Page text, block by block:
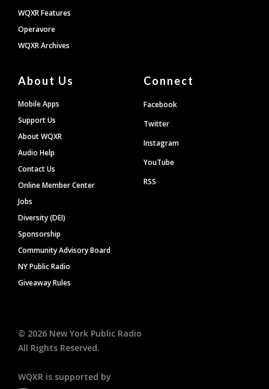
WQXR Features
Operavore
WQXR Archives
About Us
Mobile Apps
Support Us
About WQXR
Audio Help
Contact Us
Online Member Center
Jobs
Diversity (DEI)
Sponsorship
Community Advisory Board
NY Public Radio
Giveaway Rules
Connect
Facebook
Twitter
Instagram
YouTube
RSS
© 2026 New York Public Radio
All Rights Reserved.
WQXR is supported by